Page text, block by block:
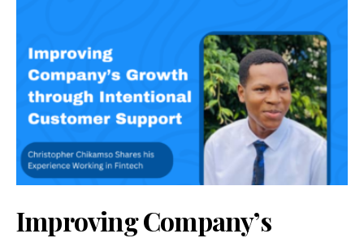
Improving Company’s